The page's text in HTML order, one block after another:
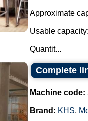
Approximate
Usable
Quantit...
Complete
Machine code:
Brand: KHS,